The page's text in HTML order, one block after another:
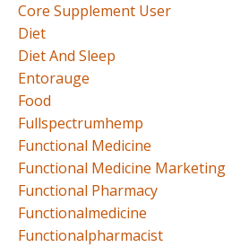
Core Supplement User
Diet
Diet And Sleep
Entorauge
Food
Fullspectrumhemp
Functional Medicine
Functional Medicine Marketing
Functional Pharmacy
Functionalmedicine
Functionalpharmacist